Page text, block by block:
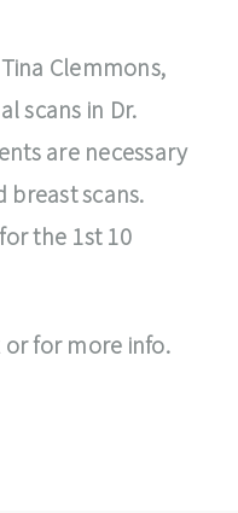
Clemmons,
scans in Dr.
are necessary
scans.
the 1st 10
or for more info.